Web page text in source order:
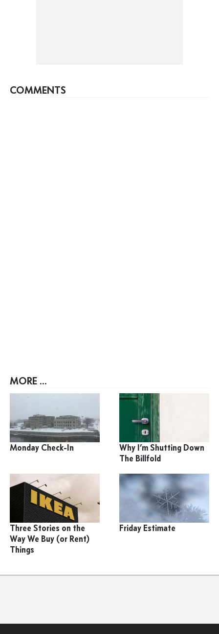
COMMENTS
MORE ...
Monday Check-In
Why I’m Shutting Down
The Billfold
Three Stories on the
Way We Buy (or Rent)
Things
Friday Estimate